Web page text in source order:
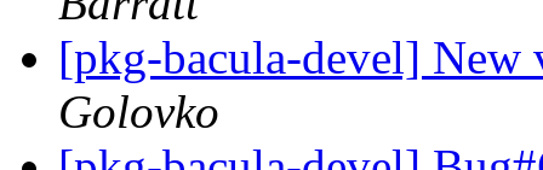
[pkg-bacula-devel] New
Golovko